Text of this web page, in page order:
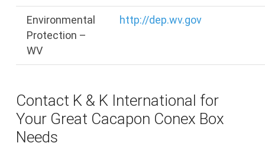
Environmental
Protection –
WV
http://dep.wv.gov
Contact K & K International for
Your Great Cacapon Conex Box
Needs